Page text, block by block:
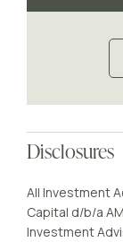
Disclosures
All Investment
Capital d/b/a
Investment